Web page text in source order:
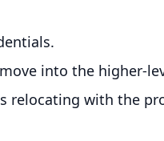
into the higher-
relocating with the